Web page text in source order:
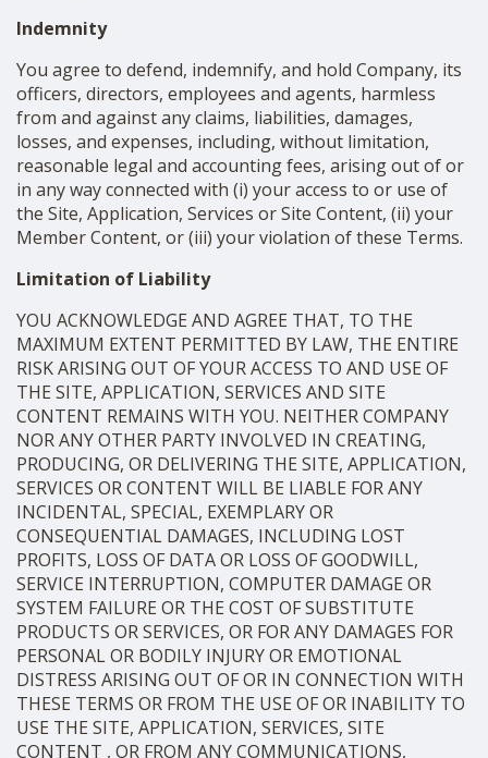
Indemnity
You agree to defend, indemnify, and hold Company, its
officers, directors, employees and agents, harmless
from and against any claims, liabilities, damages,
losses, and expenses, including, without limitation,
reasonable legal and accounting fees, arising out of or
in any way connected with (i) your access to or use of
the Site, Application, Services or Site Content, (ii) your
Member Content, or (iii) your violation of these Terms.
Limitation of Liability
YOU ACKNOWLEDGE AND AGREE THAT, TO THE
MAXIMUM EXTENT PERMITTED BY LAW, THE ENTIRE
RISK ARISING OUT OF YOUR ACCESS TO AND USE OF
THE SITE, APPLICATION, SERVICES AND SITE
CONTENT REMAINS WITH YOU. NEITHER COMPANY
NOR ANY OTHER PARTY INVOLVED IN CREATING,
PRODUCING, OR DELIVERING THE SITE, APPLICATION,
SERVICES OR CONTENT WILL BE LIABLE FOR ANY
INCIDENTAL, SPECIAL, EXEMPLARY OR
CONSEQUENTIAL DAMAGES, INCLUDING LOST
PROFITS, LOSS OF DATA OR LOSS OF GOODWILL,
SERVICE INTERRUPTION, COMPUTER DAMAGE OR
SYSTEM FAILURE OR THE COST OF SUBSTITUTE
PRODUCTS OR SERVICES, OR FOR ANY DAMAGES FOR
PERSONAL OR BODILY INJURY OR EMOTIONAL
DISTRESS ARISING OUT OF OR IN CONNECTION WITH
THESE TERMS OR FROM THE USE OF OR INABILITY TO
USE THE SITE, APPLICATION, SERVICES, SITE
CONTENT , OR FROM ANY COMMUNICATIONS,